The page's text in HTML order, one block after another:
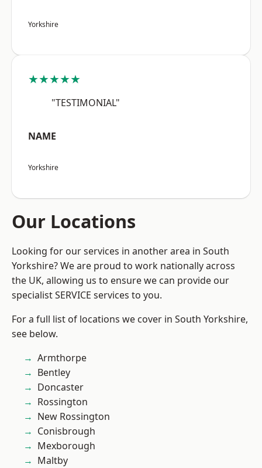
Yorkshire
★★★★★
"TESTIMONIAL"
NAME
Yorkshire
Our Locations
Looking for our services in another area in South
Yorkshire? We are proud to work nationally across
the UK, allowing us to ensure we can provide our
specialist SERVICE services to you.
For a full list of locations we cover in South Yorkshire,
see below.
Armthorpe
Bentley
Doncaster
Rossington
New Rossington
Conisbrough
Mexborough
Maltby